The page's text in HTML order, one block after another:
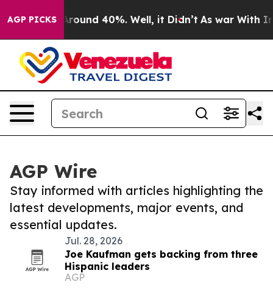
AGP PICKS
a Floor Around 40%. Well, it Didn’t As war With
AGP Wire
Stay informed with articles highlighting the
latest developments, major events, and
essential updates.
Jul. 28, 2026
Joe Kaufman gets backing from three
Hispanic leaders
AGP